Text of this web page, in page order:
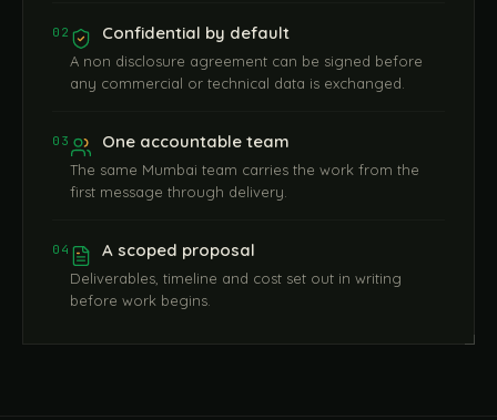
02 Confidential by default
A non disclosure agreement can be signed before
any commercial or technical data is exchanged.
03 One accountable team
The same Mumbai team carries the work from the
first message through delivery.
04 A scoped proposal
Deliverables, timeline and cost set out in writing
before work begins.